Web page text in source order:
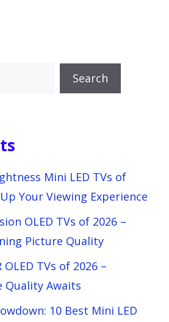
Search
Mini LED TVs of
Your Viewing Experience
OLED TVs of 2026 –
Picture Quality
TVs of 2026 –
Quality Awaits
10 Best Mini LED